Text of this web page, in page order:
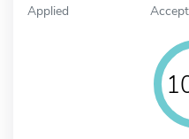
Applied